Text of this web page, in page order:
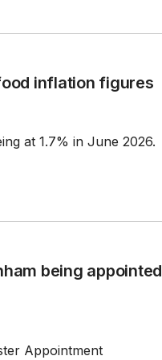
inflation figures
at 1.7% in June 2026.
being appointed
Appointment